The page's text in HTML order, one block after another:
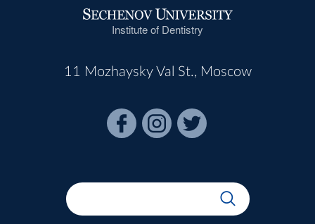
Institute of Dentistry
11 Mozhaysky Val St., Moscow